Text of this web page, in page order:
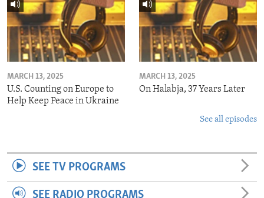
MARCH 13, 2025
U.S. Counting on Europe to
Help Keep Peace in Ukraine
MARCH 13, 2025
On Halabja, 37 Years Later
See all episodes
SEE TV PROGRAMS
SEE RADIO PROGRAMS